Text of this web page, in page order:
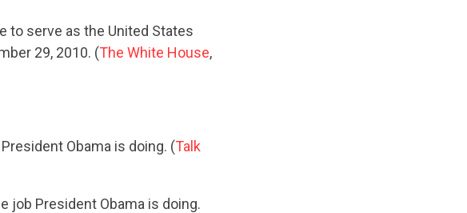
to serve as the United States
29, 2010. (The White House,
Obama is doing. (Talk
job President Obama is doing.